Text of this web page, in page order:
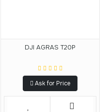
DJI AGRAS T20P
Ask for Price